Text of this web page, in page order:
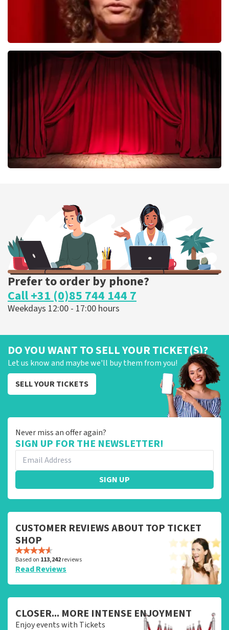
Esther van der Voort
last 30 minutes
ORDER NOW
ORDER NOW
Prefer to order by phone?
Call +31 (0)85 744 144 7
Weekdays 12:00 - 17:00 hours
DO YOU WANT TO SELL YOUR TICKET(S)?
Let us know and maybe we'll buy them from you!
SELL YOUR TICKETS
Never miss an offer again?
SIGN UP FOR THE NEWSLETTER!
SIGN UP
CUSTOMER REVIEWS ABOUT TOP TICKET
SHOP
Based on 113,242reviews
Read Reviews
CLOSER... MORE INTENSE ENJOYMENT
Enjoy events with Tickets